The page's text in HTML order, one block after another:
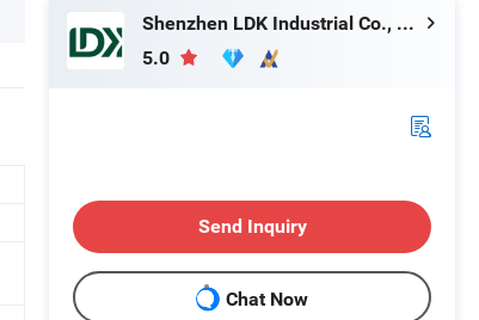
Shenzhen LDK Industrial Co., Ltd.
5.0
Send Inquiry
Chat Now